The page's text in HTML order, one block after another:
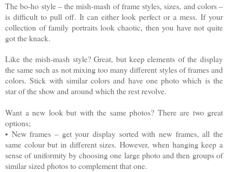
The bo-ho style – the mish-mash of frame styles, sizes, and colors –
is difficult to pull off. It can either look perfect or a mess. If your
collection of family portraits look chaotic, then you have not quite
got the knack.
Like the mish-mash style? Great, but keep elements of the display
the same such as not mixing too many different styles of frames and
colors. Stick with similar colors and have one photo which is the
star of the show and around which the rest revolve.
Want a new look but with the same photos? There are two great
options;
• New frames – get your display sorted with new frames, all the
same colour but in different sizes. However, when hanging keep a
sense of uniformity by choosing one large photo and then groups of
similar sized photos to complement that one.